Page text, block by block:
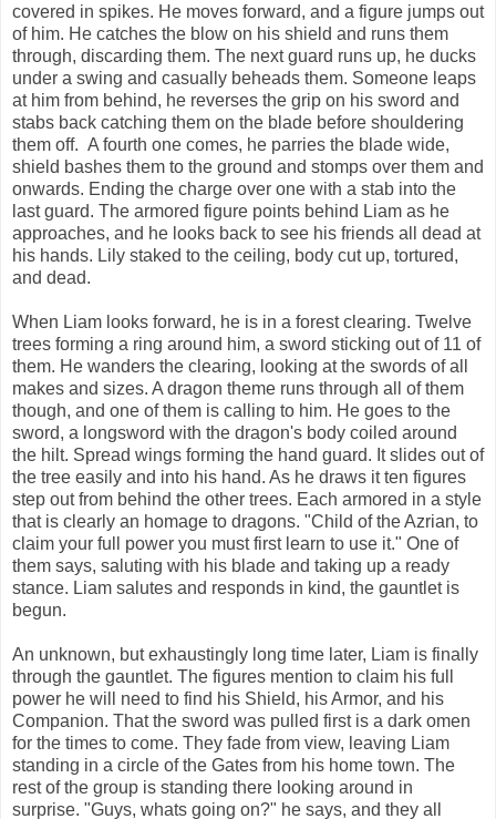
covered in spikes. He moves forward, and a figure jumps out
of him. He catches the blow on his shield and runs them
through, discarding them. The next guard runs up, he ducks
under a swing and casually beheads them. Someone leaps
at him from behind, he reverses the grip on his sword and
stabs back catching them on the blade before shouldering
them off. A fourth one comes, he parries the blade wide,
shield bashes them to the ground and stomps over them and
onwards. Ending the charge over one with a stab into the
last guard. The armored figure points behind Liam as he
approaches, and he looks back to see his friends all dead at
his hands. Lily staked to the ceiling, body cut up, tortured,
and dead.
When Liam looks forward, he is in a forest clearing. Twelve
trees forming a ring around him, a sword sticking out of 11 of
them. He wanders the clearing, looking at the swords of all
makes and sizes. A dragon theme runs through all of them
though, and one of them is calling to him. He goes to the
sword, a longsword with the dragon's body coiled around
the hilt. Spread wings forming the hand guard. It slides out of
the tree easily and into his hand. As he draws it ten figures
step out from behind the other trees. Each armored in a style
that is clearly an homage to dragons. "Child of the Azrian, to
claim your full power you must first learn to use it." One of
them says, saluting with his blade and taking up a ready
stance. Liam salutes and responds in kind, the gauntlet is
begun.
An unknown, but exhaustingly long time later, Liam is finally
through the gauntlet. The figures mention to claim his full
power he will need to find his Shield, his Armor, and his
Companion. That the sword was pulled first is a dark omen
for the times to come. They fade from view, leaving Liam
standing in a circle of the Gates from his home town. The
rest of the group is standing there looking around in
surprise. "Guys, whats going on?" he says, and they all